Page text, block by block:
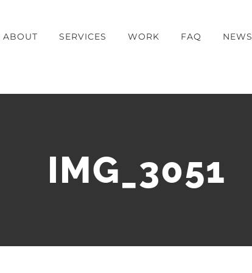
ABOUT SERVICES WORK FAQ NEWS
IMG_3051